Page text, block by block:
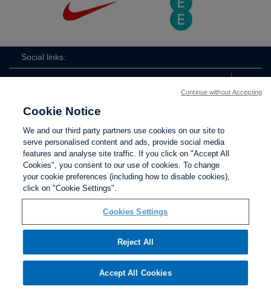
Social links:
Contact Us Privacy policy
The Football Association © 2001 - 2026. All Rights
Cookie Notice
We and our third party partners use cookies on our site to
serve personalised content and ads, provide social media
features and analyse site traffic. If you click on "Accept All
Cookies", you consent to our use of cookies. To change
your cookie preferences (including how to disable cookies),
click on "Cookie Settings".
Cookies Settings
Reject All
Accept All Cookies
Continue without Accepting